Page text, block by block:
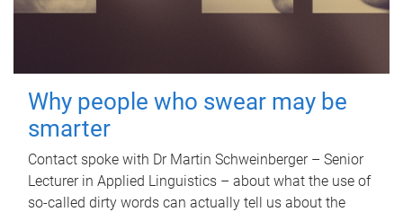
Why people who swear may be
smarter
Contact spoke with Dr Martin Schweinberger – Senior
Lecturer in Applied Linguistics – about what the use of
so-called dirty words can actually tell us about the